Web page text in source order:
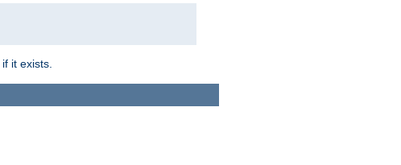
if it exists.